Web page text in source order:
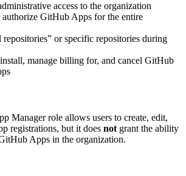
access to the organization
authorize GitHub Apps for the entire
or specific repositories during
manage billing for, and cancel GitHub
Manager role allows users to create, edit,
registrations, but it does not grant the ability
Apps in the organization.